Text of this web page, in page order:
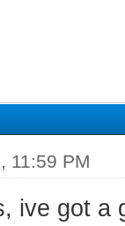
11:59 PM
ive got a